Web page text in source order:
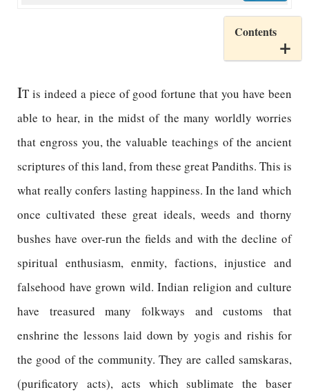
Contents
IT is indeed a piece of good fortune that you have been
able to hear, in the midst of the many worldly worries
that engross you, the valuable teachings of the ancient
scriptures of this land, from these great Pandiths. This is
what really confers lasting happiness. In the land which
once cultivated these great ideals, weeds and thorny
bushes have over-run the fields and with the decline of
spiritual enthusiasm, enmity, factions, injustice and
falsehood have grown wild. Indian religion and culture
have treasured many folkways and customs that
enshrine the lessons laid down by yogis and rishis for
the good of the community. They are called samskaras,
(purificatory acts), acts which sublimate the baser